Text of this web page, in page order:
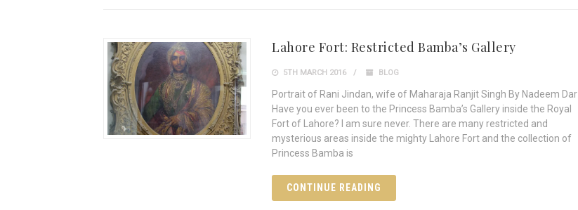
Lahore Fort: Restricted Bamba’s Gallery
5TH MARCH 2016 BLOG
Portrait of Rani Jindan, wife of Maharaja Ranjit Singh By Nadeem Dar
Have you ever been to the Princess Bamba’s Gallery inside the Royal
Fort of Lahore? I am sure never. There are many restricted and
mysterious areas inside the mighty Lahore Fort and the collection of
Princess Bamba is
CONTINUE READING